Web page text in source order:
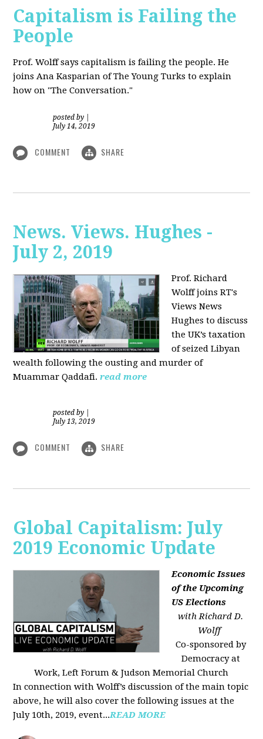
Capitalism is Failing the
People
Prof. Wolffsays capitalism is failing the people. He
joins Ana Kasparian of The Young Turks to explain
how on "The Conversation."
posted by
July 14, 2019
COMMENT SHARE
News. Views. Hughes -
July 2, 2019
Prof. Richard
Wolff joins RT's
Views News
Hughes to discuss
the UK’s taxation
of seized Libyan
wealth following the ousting and murder of
Muammar Qaddafi. read more
posted by
July 13, 2019
COMMENT SHARE
Global Capitalism: July
2019 Economic Update
Economic Issues
of the Upcoming
US Elections
with Richard D.
Wolff
Co-sponsored by
Democracy at
Work, Left Forum & Judson Memorial Church
In connection with Wolff’s discussion of the main topic
above, he will also cover the following issues at the
July 10th, 2019, event...READ MORE